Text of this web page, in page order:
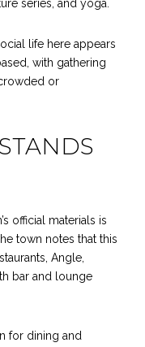
series, and yoga.
life here appears
with gathering
or
official materials is
town notes that this
Angle,
bar and lounge
for dining and